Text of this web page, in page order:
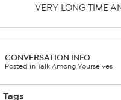
VERY LONG TIME
CONVERSATION INFO
Posted in Talk Among Yourselves
Tags